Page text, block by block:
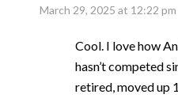
March 29, 2025 at 12:22 pm
Cool. I love how
hasn’t competed
retired, moved up